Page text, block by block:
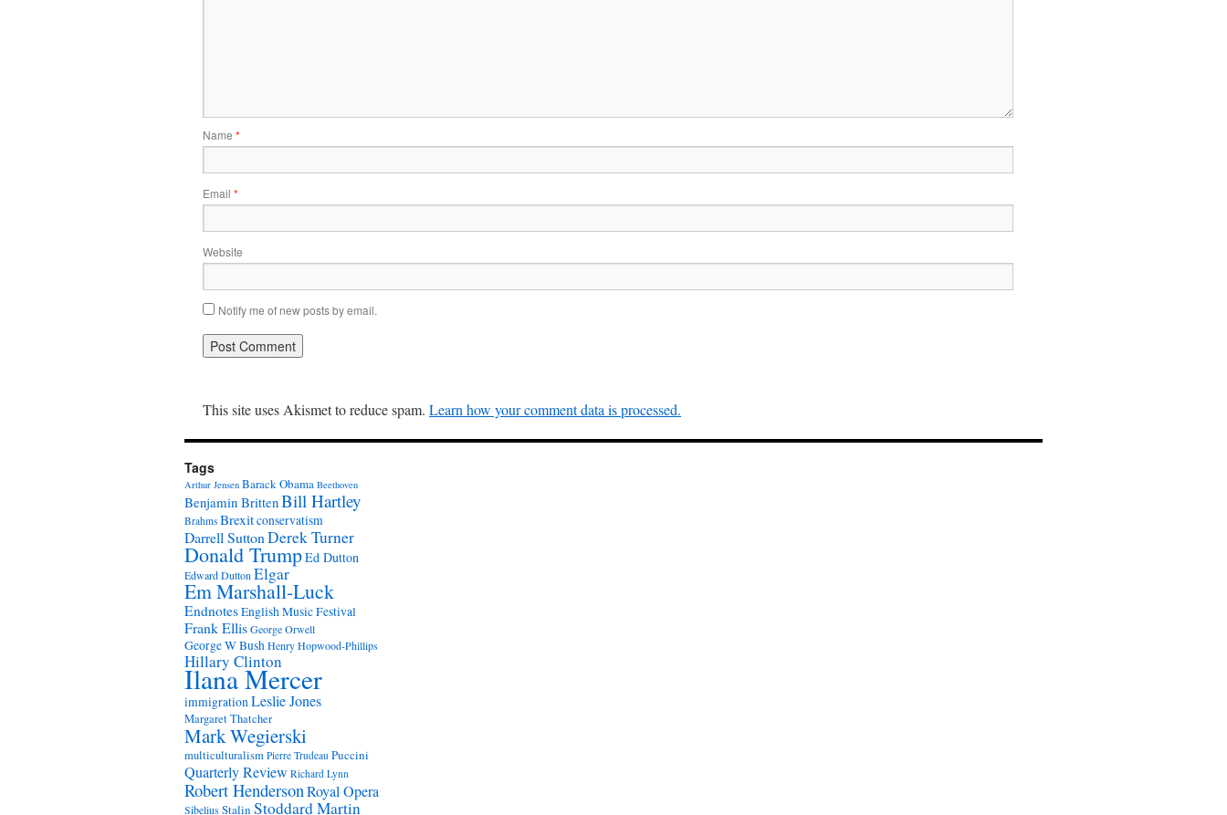
Name *
Email *
Website
Notify me of new posts by email.
This site uses Akismet to reduce spam. Learn how your comment data is processed.
Tags
Arthur Jensen Barack Obama Beethoven
Benjamin BrittenBill Hartley
Brahms Brexitconservatism
Darrell SuttonDerek Turner
Donald TrumpEd Dutton
Edward Dutton Elgar
Em Marshall-Luck
EndnotesEnglish Music Festival
Frank EllisGeorge Orwell
George W BushHenry Hopwood-Phillips
Hillary Clinton
Ilana Mercer
immigrationLeslie Jones
Margaret Thatcher
Mark Wegierski
multiculturalism Pierre Trudeau Puccini
Quarterly Review Richard Lynn
Robert HendersonRoyal Opera
SibeliusStalin Stoddard Martin